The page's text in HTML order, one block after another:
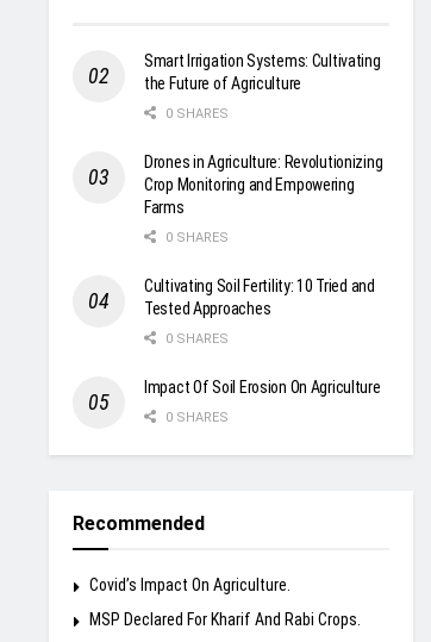
Smart Irrigation Systems: Cultivating
the Future of Agriculture
0 SHARES
Drones in Agriculture: Revolutionizing
Crop Monitoring and Empowering
Farms
0 SHARES
Cultivating Soil Fertility: 10 Tried and
Tested Approaches
0 SHARES
Impact Of Soil Erosion On Agriculture
0 SHARES
Recommended
Covid’s Impact On Agriculture.
MSP Declared For Kharif And Rabi Crops.